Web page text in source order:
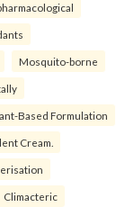
Mosquito-borne
Based Formulation
Cream.
Climacteric